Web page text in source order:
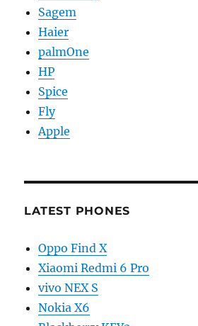
Sagem
Haier
palmOne
HP
Spice
Fly
Apple
LATEST PHONES
Oppo Find X
Xiaomi Redmi 6 Pro
vivo NEX S
Nokia X6